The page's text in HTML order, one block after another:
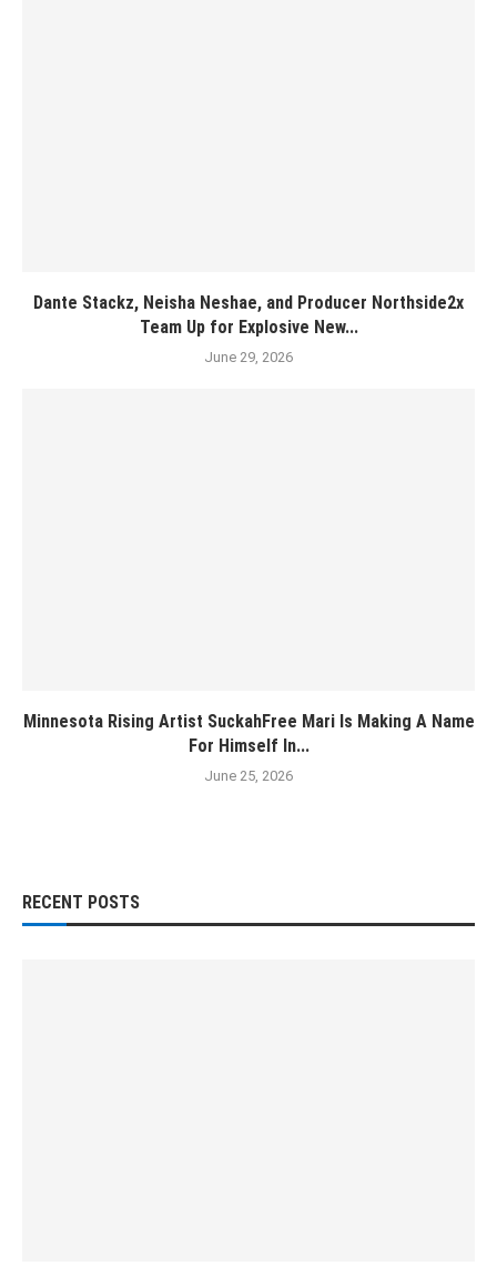
Dante Stackz, Neisha Neshae, and Producer Northside2x
Team Up for Explosive New...
June 29, 2026
Minnesota Rising Artist SuckahFree Mari Is Making A Name
For Himself In...
June 25, 2026
RECENT POSTS